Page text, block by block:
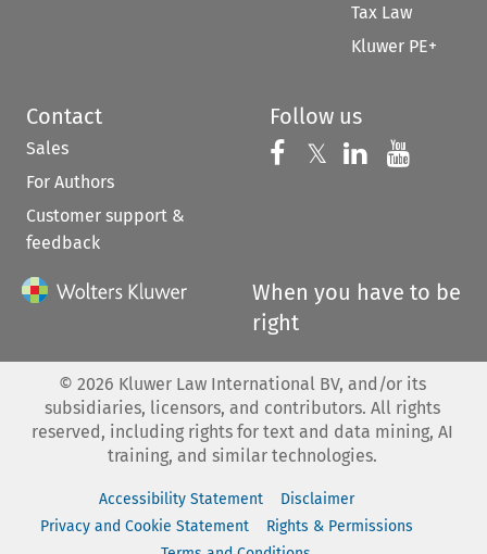
Tax Law
Kluwer PE+
Contact
Sales
For Authors
Customer support &
feedback
Follow us
Follow us on
𝕏 Follow us on
Follow us
When you have to be
right
© 2026 Kluwer Law International BV, and/or its
subsidiaries, licensors, and contributors. All rights
reserved, including rights for text and data mining, AI
training, and similar technologies.
Accessibility Statement
Disclaimer
Privacy and Cookie Statement
Rights & Permissions